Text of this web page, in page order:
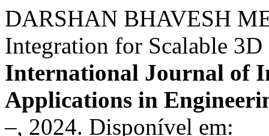
DARSHAN BHAVESH
Integration for Scalable
International Journal of
Applications in
–, 2024. Disponível em: